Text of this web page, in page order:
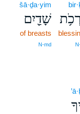
šā·ḏa·yim
שָׁדַ֖יִם
of breasts
N‑md